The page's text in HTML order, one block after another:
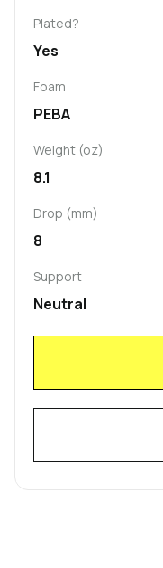
Plated?
Yes
Foam
PEBA
Weight (oz)
8.1
Drop (mm)
8
Support
Neutral